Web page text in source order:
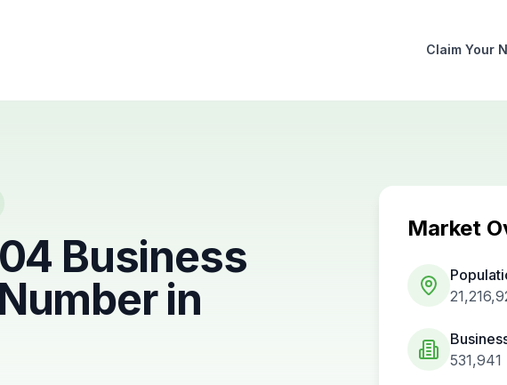
Claim Your
Business
in
Market
531,941